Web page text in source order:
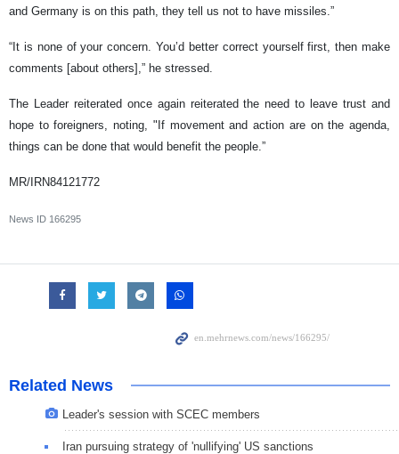
and Germany is on this path, they tell us not to have missiles.”
“It is none of your concern. You’d better correct yourself first, then make
comments [about others],” he stressed.
The Leader reiterated once again reiterated the need to leave trust and
hope to foreigners, noting, "If movement and action are on the agenda,
things can be done that would benefit the people.”
MR/IRN84121772
News ID 166295
Related News
Leader's session with SCEC members
Iran pursuing strategy of 'nullifying' US sanctions